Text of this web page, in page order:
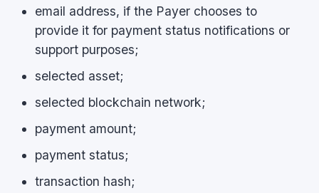
email address, if the Payer chooses to
provide it for payment status notifications or
support purposes;
selected asset;
selected blockchain network;
payment amount;
payment status;
transaction hash;